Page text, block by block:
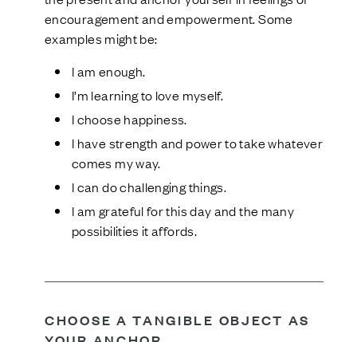
encouragement and empowerment. Some
examples might be:
I am enough.
I’m learning to love myself.
I choose happiness.
I have strength and power to take whatever
comes my way.
I can do challenging things.
I am grateful for this day and the many
possibilities it affords.
CHOOSE A TANGIBLE OBJECT AS